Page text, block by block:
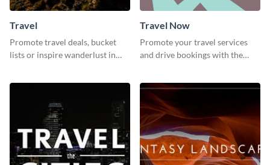
Travel
Promote travel deals, bucket
lists or inspire wanderlust in
Travel Now
Promote your travel services
and drive bookings with the